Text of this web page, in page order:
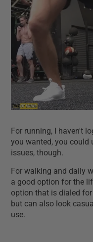
For running, I haven't
you wanted, you
issues, though.
For walking and daily
a good option for the
option that is dialed
but can also look
use.